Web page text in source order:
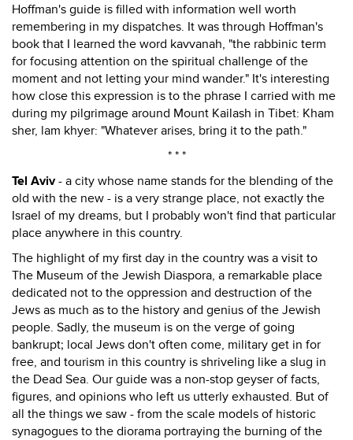
Hoffman's guide is filled with information well worth
remembering in my dispatches. It was through Hoffman's
book that I learned the word kavvanah, "the rabbinic term
for focusing attention on the spiritual challenge of the
moment and not letting your mind wander." It's interesting
how close this expression is to the phrase I carried with me
during my pilgrimage around Mount Kailash in Tibet: Kham
sher, lam khyer: "Whatever arises, bring it to the path."
* * *
Tel Aviv- a city whose name stands for the blending of the
old with the new - is a very strange place, not exactly the
Israel of my dreams, but I probably won't find that particular
place anywhere in this country.
The highlight of my first day in the country was a visit to
The Museum of the Jewish Diaspora, a remarkable place
dedicated not to the oppression and destruction of the
Jews as much as to the history and genius of the Jewish
people. Sadly, the museum is on the verge of going
bankrupt; local Jews don't often come, military get in for
free, and tourism in this country is shriveling like a slug in
the Dead Sea. Our guide was a non-stop geyser of facts,
figures, and opinions who left us utterly exhausted. But of
all the things we saw - from the scale models of historic
synagogues to the diorama portraying the burning of the